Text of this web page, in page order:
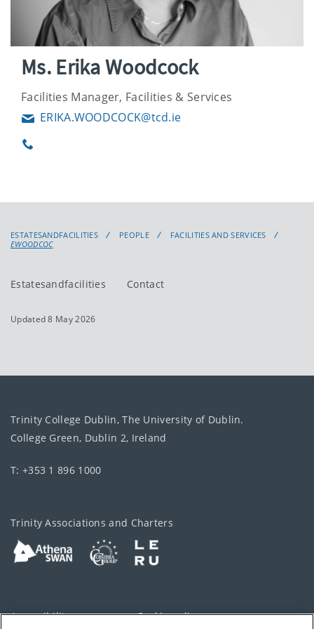
Ms. Erika Woodcock
Facilities Manager, Facilities & Services
EmailERIKA.WOODCOCK@tcd.ie
Phone
ESTATESANDFACILITIES PEOPLE
FACILITIES AND SERVICES
EWOODCOC
Estatesandfacilities Contact
Updated 8 May 2026
Trinity College Dublin, The University of Dublin.
College Green, Dublin 2, Ireland
T: +353 1 896 1000
Trinity Associations and Charters
Accessibility Cookie policy